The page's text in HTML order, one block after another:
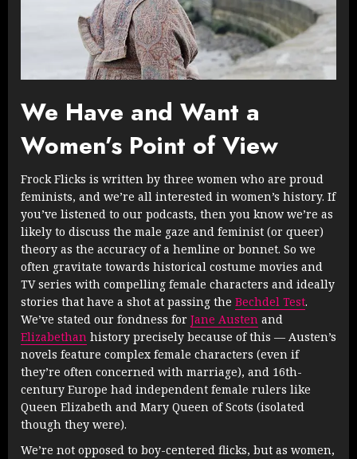
We Have and Want a
Women’s Point of View
Frock Flicks is written by three women who are proud
feminists, and we’re all interested in women’s history. If
you’ve listened to our podcasts, then you know we’re as
likely to discuss the male gaze and feminist (or queer)
theory as the accuracy of a hemline or bonnet. So we
often gravitate towards historical costume movies and
TV series with compelling female characters and ideally
stories that have a shot at passing the Bechdel Test.
We’ve stated our fondness for Jane Austen and
Elizabethan history precisely because of this — Austen’s
novels feature complex female characters (even if
they’re often concerned with marriage), and 16th-
century Europe had independent female rulers like
Queen Elizabeth and Mary Queen of Scots (isolated
though they were).
We’re not opposed to boy-centered flicks, but as women,